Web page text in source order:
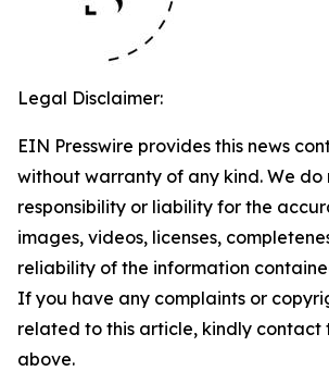
Legal Disclaimer:
EIN Presswire provides this news
without warranty of any kind. We
responsibility or liability for the
images, videos, licenses,
reliability of the information
If you have any complaints or
related to this article, kindly contact
above.